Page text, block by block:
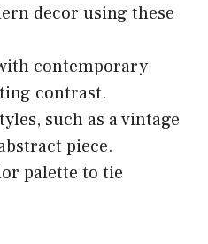
decor using these
contemporary
contrast.
such as a vintage
piece.
palette to tie